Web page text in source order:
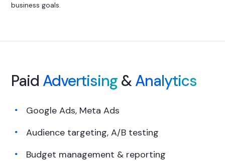
business goals.
Paid Advertising &Analytics
Google Ads, Meta Ads
Audience targeting, A/B testing
Budget management & reporting